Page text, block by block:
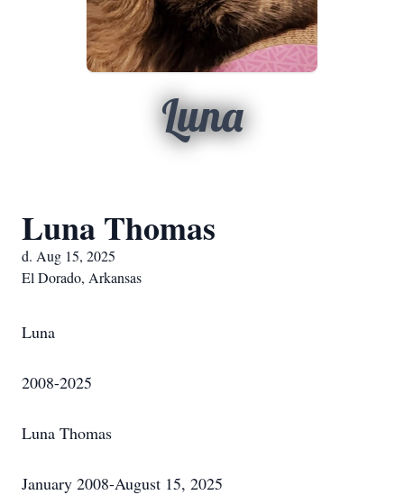
Luna
Luna Thomas
d. Aug 15, 2025
El Dorado, Arkansas
Luna
2008-2025
Luna Thomas
January 2008-August 15, 2025